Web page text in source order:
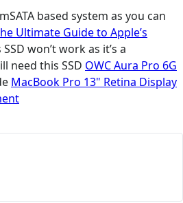
based system as you can
Ultimate Guide to Apple’s
won’t work as it’s a
need this SSD OWC Aura Pro 6G
MacBook Pro 13" Retina Display